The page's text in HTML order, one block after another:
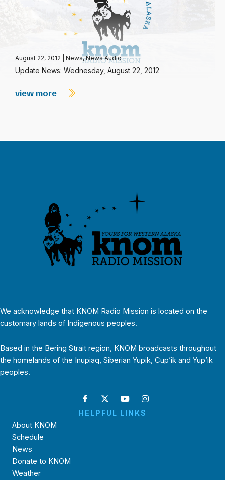
August 22, 2012 News,News Audio
Update News: Wednesday, August 22, 2012
view more
We acknowledge that KNOM Radio Mission is located on the
customary lands of Indigenous peoples.
Based in the Bering Strait region, KNOM broadcasts throughout
the homelands of the Inupiaq, Siberian Yupik, Cup’ik and Yup’ik
peoples.
HELPFUL LINKS
About KNOM
Schedule
News
Donate to KNOM
Weather